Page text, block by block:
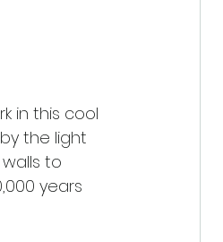
in this cool
the light
to
years